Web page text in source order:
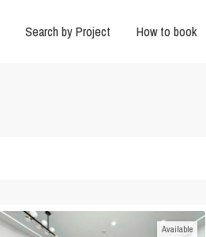
Search by Project How to book
Available